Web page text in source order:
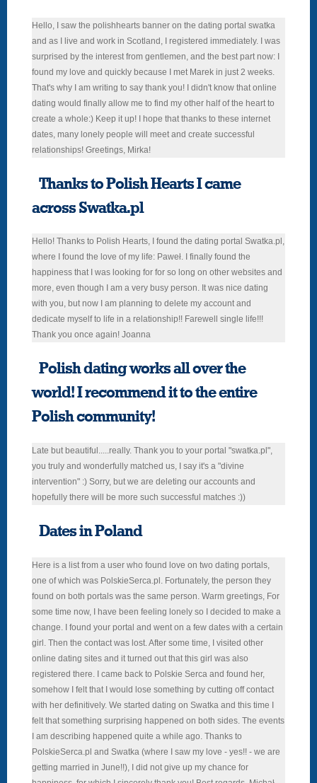
Hello, I saw the polishhearts banner on the dating portal swatka
and as I live and work in Scotland, I registered immediately. I was
surprised by the interest from gentlemen, and the best part now: I
found my love and quickly because I met Marek in just 2 weeks.
That's why I am writing to say thank you! I didn't know that online
dating would finally allow me to find my other half of the heart to
create a whole:) Keep it up! I hope that thanks to these internet
dates, many lonely people will meet and create successful
relationships! Greetings, Mirka!
Thanks to Polish Hearts I came
across Swatka.pl
Hello! Thanks to Polish Hearts, I found the dating portal Swatka.pl,
where I found the love of my life: Paweł. I finally found the
happiness that I was looking for for so long on other websites and
more, even though I am a very busy person. It was nice dating
with you, but now I am planning to delete my account and
dedicate myself to life in a relationship!! Farewell single life!!!
Thank you once again! Joanna
Polish dating works all over the
world! I recommend it to the entire
Polish community!
Late but beautiful.....really. Thank you to your portal "swatka.pl",
you truly and wonderfully matched us, I say it's a "divine
intervention" :) Sorry, but we are deleting our accounts and
hopefully there will be more such successful matches :))
Dates in Poland
Here is a list from a user who found love on two dating portals,
one of which was PolskieSerca.pl. Fortunately, the person they
found on both portals was the same person. Warm greetings, For
some time now, I have been feeling lonely so I decided to make a
change. I found your portal and went on a few dates with a certain
girl. Then the contact was lost. After some time, I visited other
online dating sites and it turned out that this girl was also
registered there. I came back to Polskie Serca and found her,
somehow I felt that I would lose something by cutting off contact
with her definitively. We started dating on Swatka and this time I
felt that something surprising happened on both sides. The events
I am describing happened quite a while ago. Thanks to
PolskieSerca.pl and Swatka (where I saw my love - yes!! - we are
getting married in June!!), I did not give up my chance for